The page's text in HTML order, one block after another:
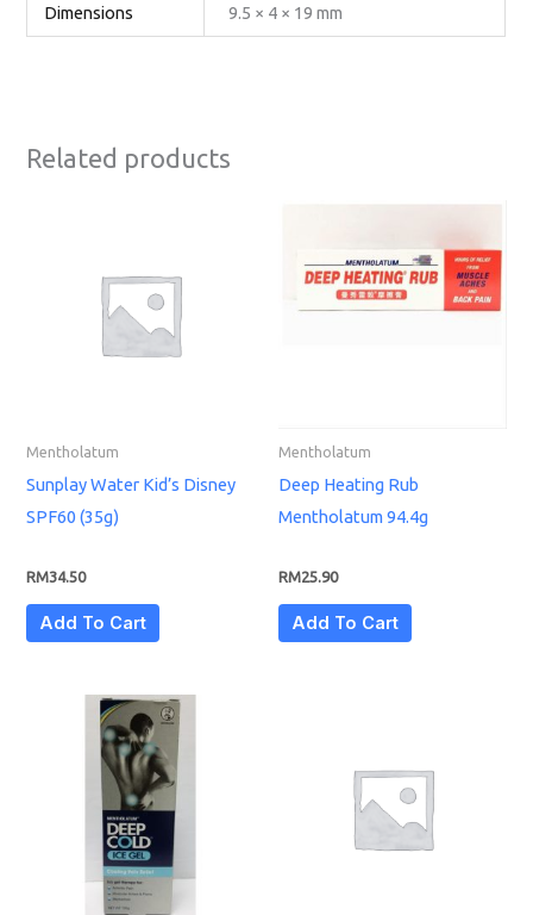
Dimensions 9.5 × 4 × 19 mm
Related products
Mentholatum
Sunplay Water Kid’s Disney
SPF60 (35g)
RM34.50
Add To Cart
Mentholatum
Deep Heating Rub
Mentholatum 94.4g
RM25.90
Add To Cart